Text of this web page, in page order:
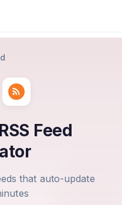
Feed
that auto-update